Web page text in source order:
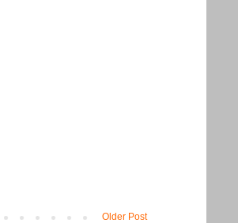
Older Post